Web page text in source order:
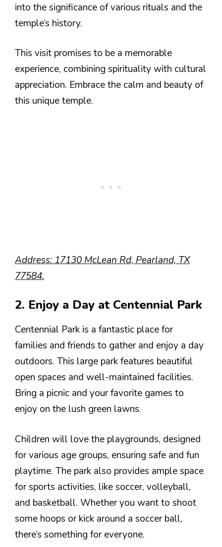
into the significance of various rituals and the
temple’s history.
This visit promises to be a memorable
experience, combining spirituality with cultural
appreciation. Embrace the calm and beauty of
this unique temple.
Address: 17130 McLean Rd, Pearland, TX
77584.
2. Enjoy a Day at Centennial Park
Centennial Park is a fantastic place for
families and friends to gather and enjoy a day
outdoors. This large park features beautiful
open spaces and well-maintained facilities.
Bring a picnic and your favorite games to
enjoy on the lush green lawns.
Children will love the playgrounds, designed
for various age groups, ensuring safe and fun
playtime. The park also provides ample space
for sports activities, like soccer, volleyball,
and basketball. Whether you want to shoot
some hoops or kick around a soccer ball,
there’s something for everyone.